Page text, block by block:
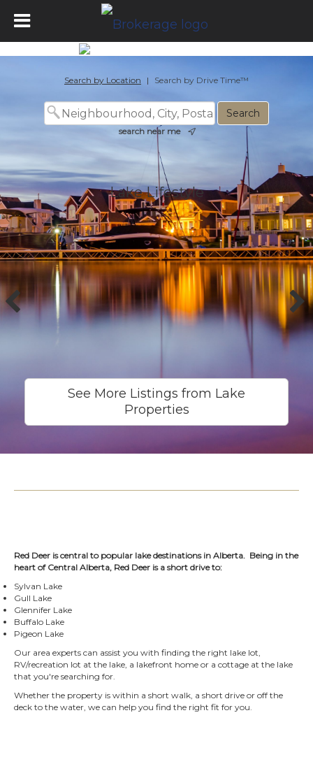
Lake Lifestyle
Search by Location | Search by Drive Time™
search near me
Lake Lifestyle
See More Listings from Lake
Properties
Red Deer is central to popular lake destinations in Alberta. Being in the
heart of Central Alberta, Red Deer is a short drive to:
Sylvan Lake
Gull Lake
Glennifer Lake
Buffalo Lake
Pigeon Lake
Our area experts can assist you with finding the right lake lot,
RV/recreation lot at the lake, a lakefront home or a cottage at the lake
that you're searching for.
Whether the property is within a short walk, a short drive or off the
deck to the water, we can help you find the right fit for you.